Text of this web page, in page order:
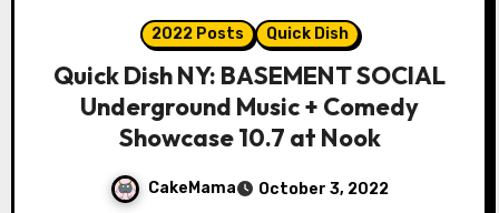
2022 Posts Quick Dish
Quick Dish NY: BASEMENT SOCIAL
Underground Music + Comedy
Showcase 10.7 at Nook
CakeMama October 3, 2022